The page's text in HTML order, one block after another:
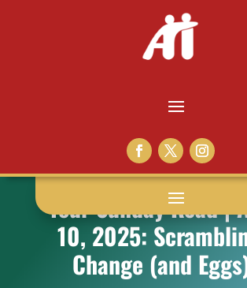
Your Sunday Read |
10, 2025:
Change (and